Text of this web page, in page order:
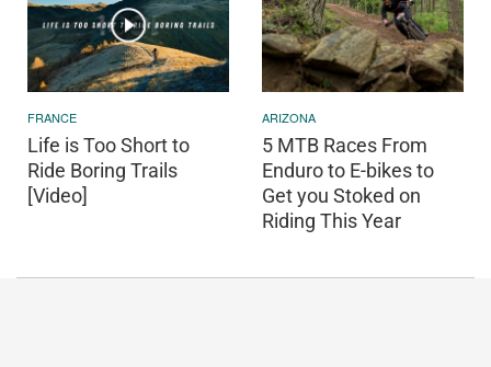
FRANCE
Life is Too Short to
Ride Boring Trails
[Video]
ARIZONA
5 MTB Races From
Enduro to E-bikes to
Get you Stoked on
Riding This Year